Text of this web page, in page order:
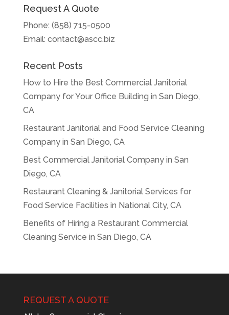
Request A Quote
Phone: (858) 715-0500
Email: contact@ascc.biz
Recent Posts
How to Hire the Best Commercial Janitorial
Company for Your Office Building in San Diego,
CA
Restaurant Janitorial and Food Service Cleaning
Company in San Diego, CA
Best Commercial Janitorial Company in San
Diego, CA
Restaurant Cleaning & Janitorial Services for
Food Service Facilities in National City, CA
Benefits of Hiring a Restaurant Commercial
Cleaning Service in San Diego, CA
REQUEST A QUOTE